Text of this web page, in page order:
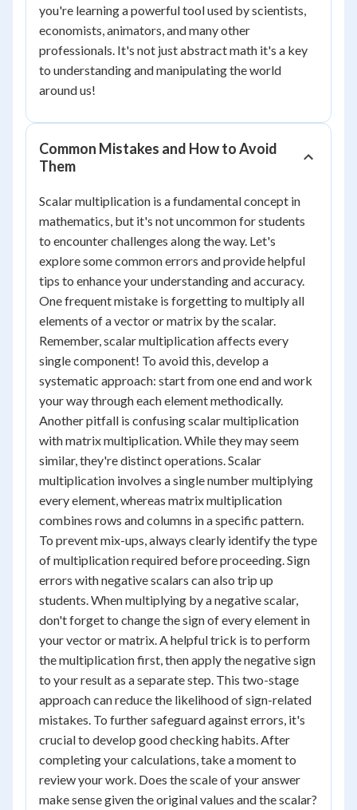
you're learning a powerful tool used by scientists,
economists, animators, and many other
professionals. It's not just abstract math it's a key
to understanding and manipulating the world
around us!
Common Mistakes and How to Avoid
Them
Scalar multiplication is a fundamental concept in
mathematics, but it's not uncommon for students
to encounter challenges along the way. Let's
explore some common errors and provide helpful
tips to enhance your understanding and accuracy.
One frequent mistake is forgetting to multiply all
elements of a vector or matrix by the scalar.
Remember, scalar multiplication affects every
single component! To avoid this, develop a
systematic approach: start from one end and work
your way through each element methodically.
Another pitfall is confusing scalar multiplication
with matrix multiplication. While they may seem
similar, they're distinct operations. Scalar
multiplication involves a single number multiplying
every element, whereas matrix multiplication
combines rows and columns in a specific pattern.
To prevent mix-ups, always clearly identify the type
of multiplication required before proceeding. Sign
errors with negative scalars can also trip up
students. When multiplying by a negative scalar,
don't forget to change the sign of every element in
your vector or matrix. A helpful trick is to perform
the multiplication first, then apply the negative sign
to your result as a separate step. This two-stage
approach can reduce the likelihood of sign-related
mistakes. To further safeguard against errors, it's
crucial to develop good checking habits. After
completing your calculations, take a moment to
review your work. Does the scale of your answer
make sense given the original values and the scalar?